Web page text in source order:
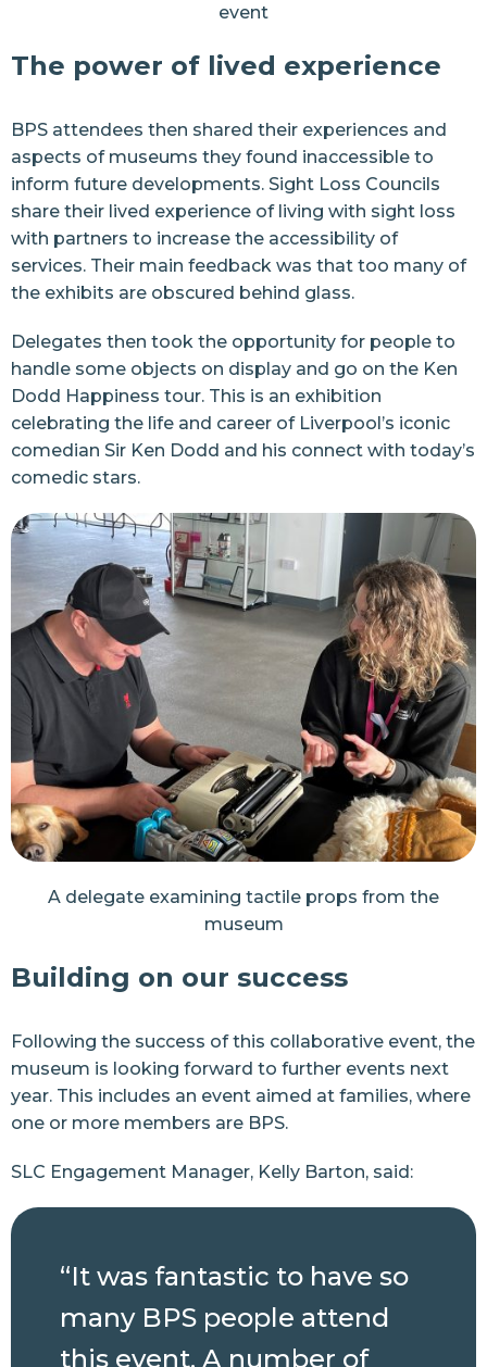
event
The power of lived experience
BPS attendees then shared their experiences and
aspects of museums they found inaccessible to
inform future developments. Sight Loss Councils
share their lived experience of living with sight loss
with partners to increase the accessibility of
services. Their main feedback was that too many of
the exhibits are obscured behind glass.
Delegates then took the opportunity for people to
handle some objects on display and go on the Ken
Dodd Happiness tour. This is an exhibition
celebrating the life and career of Liverpool’s iconic
comedian Sir Ken Dodd and his connect with today’s
comedic stars.
A delegate examining tactile props from the
museum
Building on our success
Following the success of this collaborative event, the
museum is looking forward to further events next
year. This includes an event aimed at families, where
one or more members are BPS.
SLC Engagement Manager, Kelly Barton, said:
“It was fantastic to have so
many BPS people attend
this event. A number of